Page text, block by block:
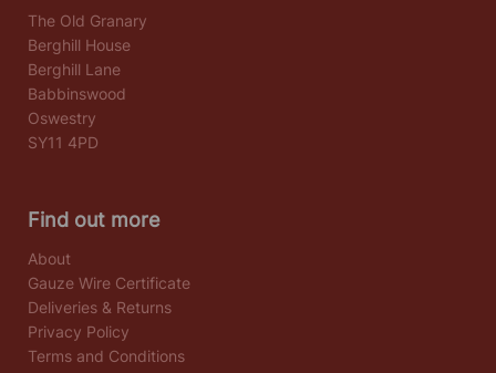
The Old Granary
Berghill House
Berghill Lane
Babbinswood
Oswestry
SY11 4PD
Find out more
About
Gauze Wire Certificate
Deliveries & Returns
Privacy Policy
Terms and Conditions